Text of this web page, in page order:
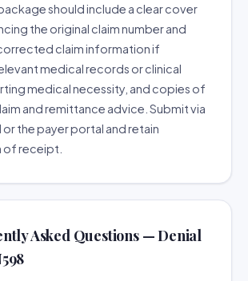
should include a clear cover
the original claim number and
claim information if
medical records or clinical
medical necessity, and copies of
and remittance advice. Submit via
the payer portal and retain
receipt.
Asked Questions — Denial